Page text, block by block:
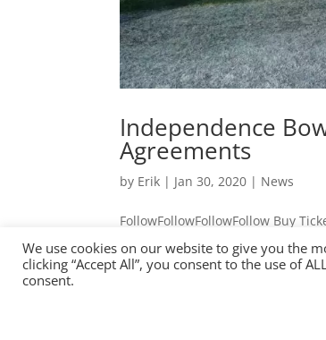
Independence
Agreements
by Erik | Jan 30, 2020 | News
FollowFollowFollowFollow Buy
CST Day(s) : Hour(s) : Minute(s)
Era with 2020-2025 Bowl
We use cookies on our website to give you the
clicking “Accept All”, you consent to the use of
consent.